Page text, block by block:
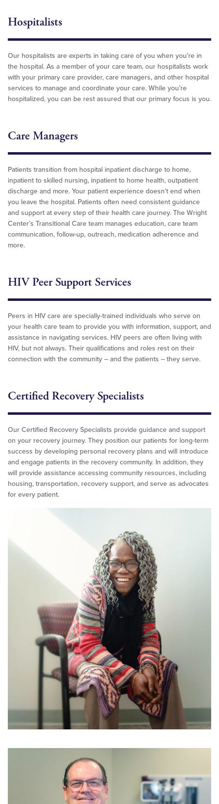
Hospitalists
Our hospitalists are experts in taking care of you when you’re in
the hospital. As a member of your care team, our hospitalists work
with your primary care provider, care managers, and other hospital
services to manage and coordinate your care. While you’re
hospitalized, you can be rest assured that our primary focus is you.
Care Managers
Patients transition from hospital inpatient discharge to home,
inpatient to skilled nursing, inpatient to home health, outpatient
discharge and more. Your patient experience doesn’t end when
you leave the hospital. Patients often need consistent guidance
and support at every step of their health care journey. The Wright
Center’s Transitional Care team manages education, care team
communication, follow-up, outreach, medication adherence and
more.
HIV Peer Support Services
Peers in HIV care are specially-trained individuals who serve on
your health care team to provide you with information, support, and
assistance in navigating services. HIV peers are often living with
HIV, but not always. Their qualifications and roles rest on their
connection with the community – and the patients – they serve.
Certified Recovery Specialists
Our Certified Recovery Specialists provide guidance and support
on your recovery journey. They position our patients for long-term
success by developing personal recovery plans and will introduce
and engage patients in the recovery community. In addition, they
will provide assistance accessing community resources, including
housing, transportation, recovery support, and serve as advocates
for every patient.